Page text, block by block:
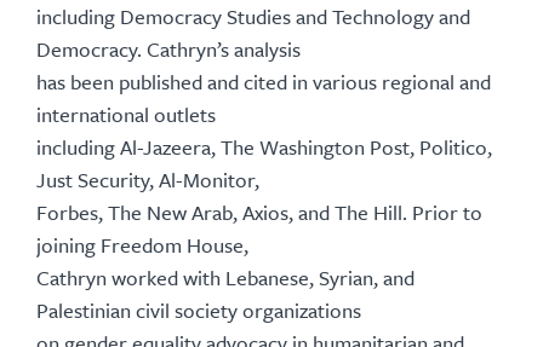
including Democracy Studies and Technology and
Democracy. Cathryn’s analysis
has been published and cited in various regional and
international outlets
including Al-Jazeera, The Washington Post, Politico,
Just Security, Al-Monitor,
Forbes, The New Arab, Axios, and The Hill. Prior to
joining Freedom House,
Cathryn worked with Lebanese, Syrian, and
Palestinian civil society organizations